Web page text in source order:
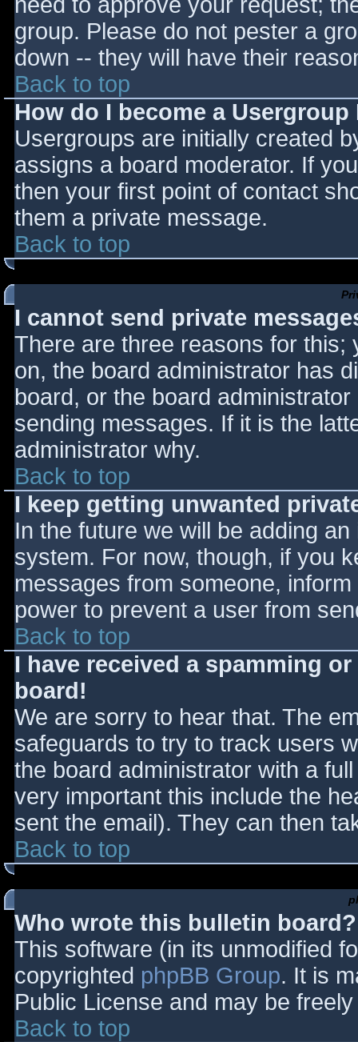
group. Please do not pester a
down -- they will have their
Back to top
How do I become a
Usergroups are initially created
assigns a board moderator. If
then your first point of contact
them a private message.
Back to top
I cannot send private
There are three reasons for this;
on, the board administrator has
board, or the board
sending messages. If it is the
administrator why.
Back to top
I keep getting unwanted
In the future we will be adding
system. For now, though, if you
messages from someone,
power to prevent a user from
Back to top
I have received a spamming
board!
We are sorry to hear that. The
safeguards to try to track users
the board administrator with a
very important this include the
sent the email). They can then
Back to top
Who wrote this bulletin board?
This software (in its unmodified
copyrighted phpBB Group. It is
Public License and may be
Back to top